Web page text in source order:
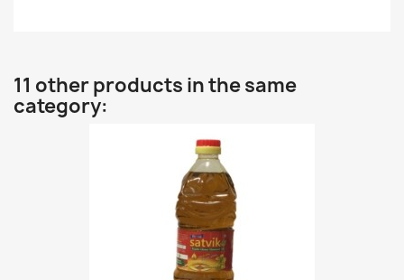
11 other products in the same
category: